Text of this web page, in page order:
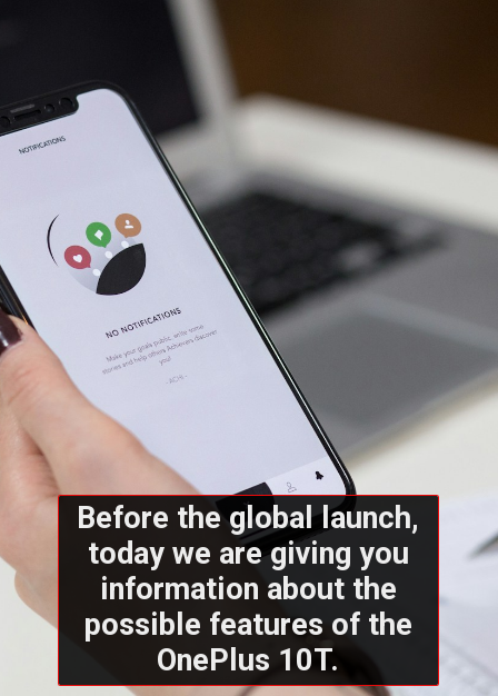
Before the global launch,
today we are giving you
information about the
possible features of the
OnePlus 10T.